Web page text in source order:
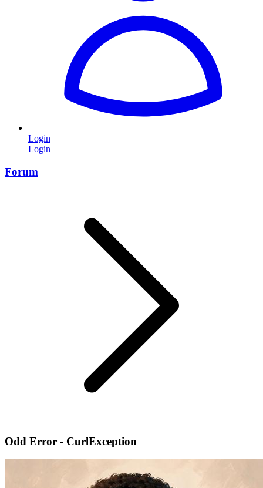
Login
Login
Forum
Odd Error - CurlException